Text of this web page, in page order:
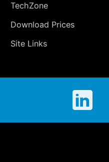
TechZone
Download Prices
Site Links